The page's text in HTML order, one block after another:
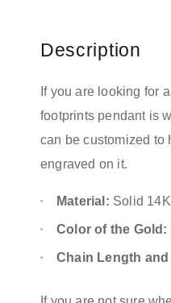
Description
If you are looking for
footprints pendant is
can be customized to
engraved on it.
Material: Solid
Color of the Gold:
Chain Length and